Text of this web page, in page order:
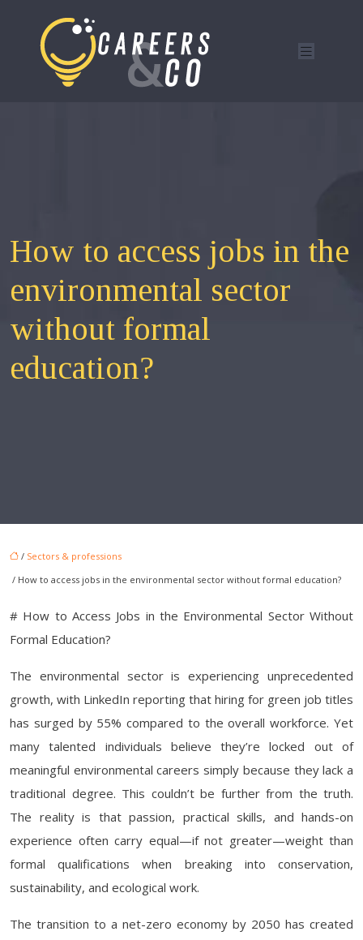
How to access jobs in the
environmental sector
without formal
education?
/ Sectors & professions
/ How to access jobs in the environmental sector without formal education?
# How to Access Jobs in the Environmental Sector Without
Formal Education?
The environmental sector is experiencing unprecedented
growth, with LinkedIn reporting that hiring for green job titles
has surged by 55% compared to the overall workforce. Yet
many talented individuals believe they’re locked out of
meaningful environmental careers simply because they lack a
traditional degree. This couldn’t be further from the truth.
The reality is that passion, practical skills, and hands-on
experience often carry equal—if not greater—weight than
formal qualifications when breaking into conservation,
sustainability, and ecological work.
The transition to a net-zero economy by 2050 has created